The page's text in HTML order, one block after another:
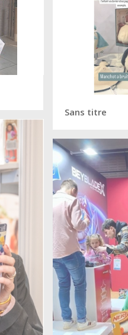
Sans titre